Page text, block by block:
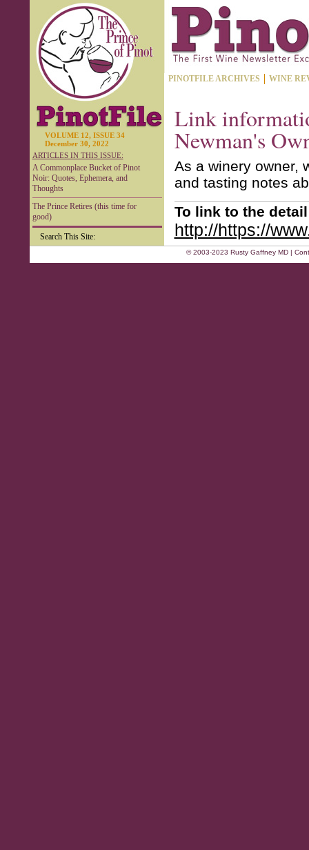
VOLUME 12, ISSUE 34
December 30, 2022
ARTICLES IN THIS ISSUE:
A Commonplace Bucket of Pinot
Noir: Quotes, Ephemera, and
Thoughts
The Prince Retires (this time for
good)
Search This Site:
PINOTFILE ARCHIVES WINE
Link
Newman's
As a winery owner,
and tasting notes
To link to the
http://https://
© 2003-2023 Rusty Gaffney MD |